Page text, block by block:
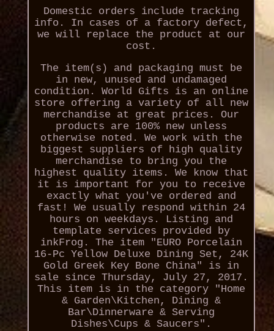
Domestic orders include tracking
info. In cases of a factory defect,
we will replace the product at our
cost.
The item(s) and packaging must be
in new, unused and undamaged
condition. World Gifts is an online
store offering a variety of all new
merchandise at great prices. Our
products are 100% new unless
otherwise noted. We work with the
biggest suppliers of high quality
merchandise to bring you the
highest quality items. We know that
it is important for you to receive
exactly what you've ordered and
fast! We usually respond within 24
hours on weekdays. Listing and
template services provided by
inkFrog. The item "EURO Porcelain
16-Pc Yellow Deluxe Dining Set, 24K
Gold Greek Key Bone China" is in
sale since Thursday, July 27, 2017.
This item is in the category "Home
& Garden\Kitchen, Dining &
Bar\Dinnerware & Serving
Dishes\Cups & Saucers".